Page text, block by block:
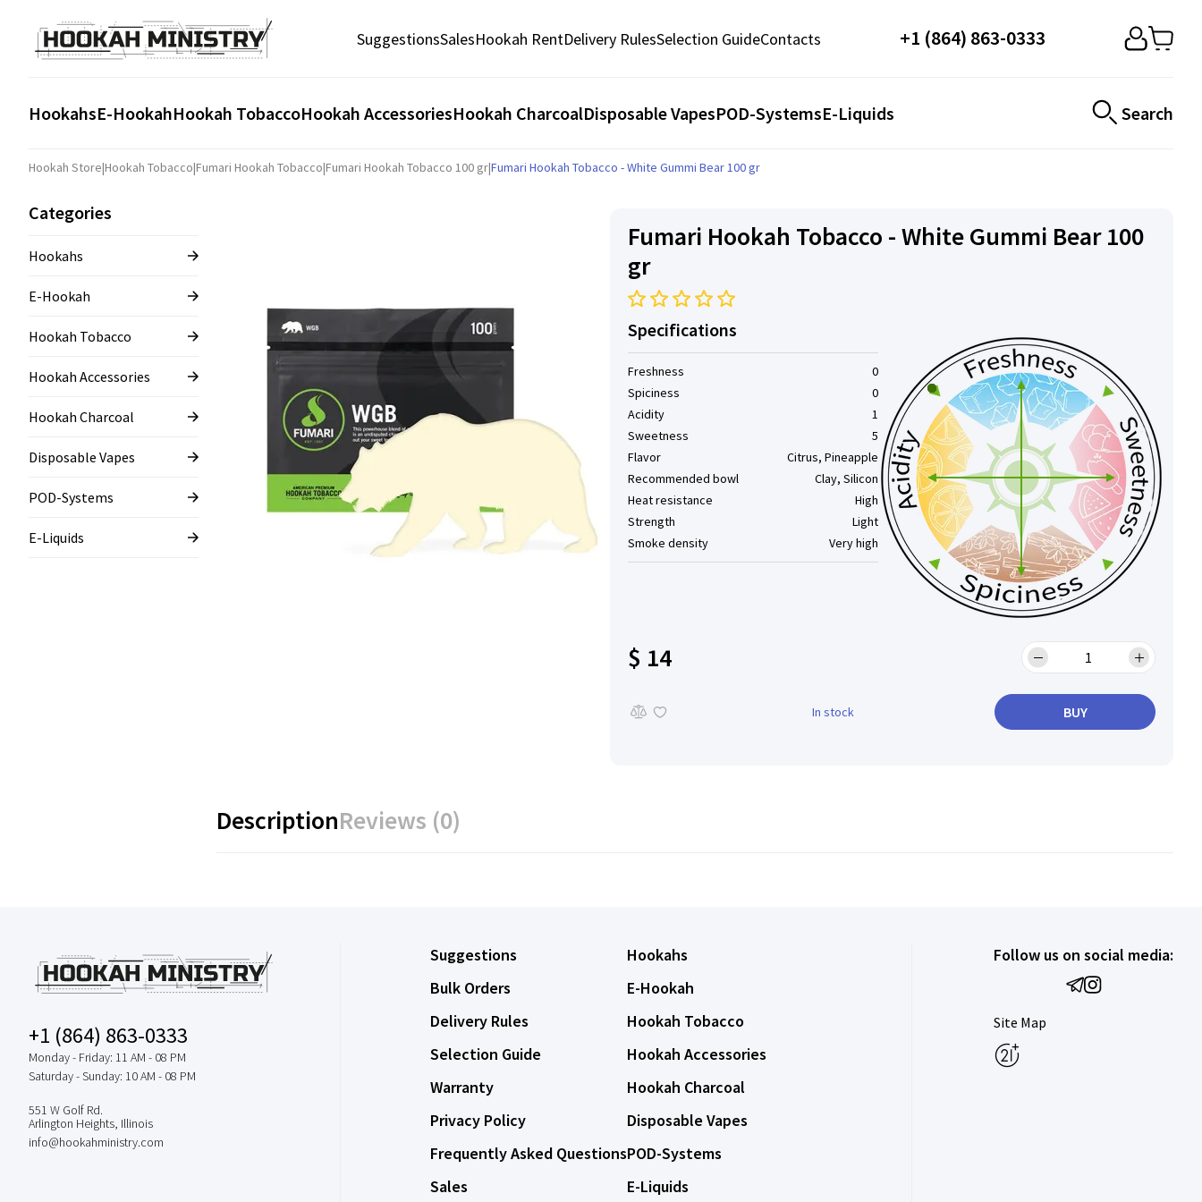
SuggestionsSalesHookah RentDelivery RulesSelection GuideContacts +1 (864) 863-0333
HookahsE-HookahHookah TobaccoHookah AccessoriesHookah CharcoalDisposable VapesPOD-SystemsE-Liquids Search
Hookah Store|Hookah Tobacco|Fumari Hookah Tobacco|Fumari Hookah Tobacco 100 gr|Fumari Hookah Tobacco - White Gummi Bear 100 gr
Categories
Hookahs
E-Hookah
Hookah Tobacco
Hookah Accessories
Hookah Charcoal
Disposable Vapes
POD-Systems
E-Liquids
Fumari Hookah Tobacco - White Gummi Bear 100
gr
Specifications
Freshness
0
Spiciness
0
Acidity
1
Sweetness
5
Flavor
Citrus, Pineapple
Recommended bowl
Clay, Silicon
Heat resistance
High
Strength
Light
Smoke density
Very high
$ 14
In stock BUY
DescriptionReviews (0)
+1 (864) 863-0333
Monday - Friday: 11 AM - 08 PM
Saturday - Sunday: 10 AM - 08 PM
551 W Golf Rd.
Arlington Heights, Illinois
info@hookahministry.com
Suggestions
Bulk Orders
Delivery Rules
Selection Guide
Warranty
Privacy Policy
Frequently Asked Questions
Sales
Hookahs
E-Hookah
Hookah Tobacco
Hookah Accessories
Hookah Charcoal
Disposable Vapes
POD-Systems
E-Liquids
Follow us on social media:
Site Map